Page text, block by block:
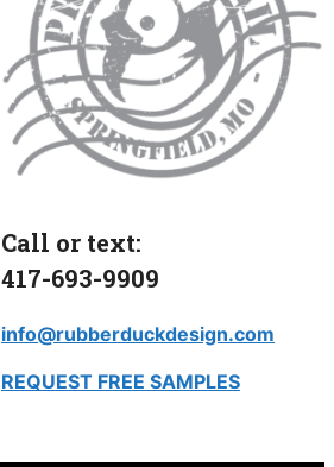
Call or text:
417-693-9909
info@rubberduckdesign.com
REQUEST FREE SAMPLES